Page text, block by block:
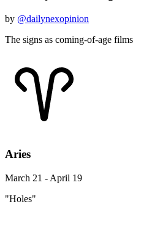
by @dailynexopinion
The signs as coming-of-age films
Aries
March 21 - April 19
"Holes"